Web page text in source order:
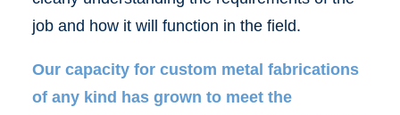
job and how it will function in the field.
Our capacity for custom metal fabrications
of any kind has grown to meet the